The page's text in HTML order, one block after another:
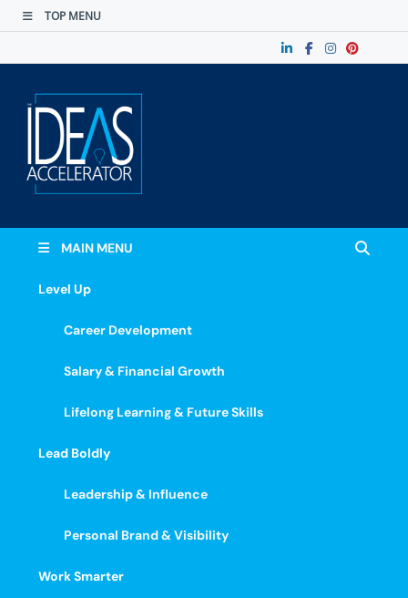
TOP MENU
MAIN MENU
Level Up
Career Development
Salary & Financial Growth
Lifelong Learning & Future Skills
Lead Boldly
Leadership & Influence
Personal Brand & Visibility
Work Smarter